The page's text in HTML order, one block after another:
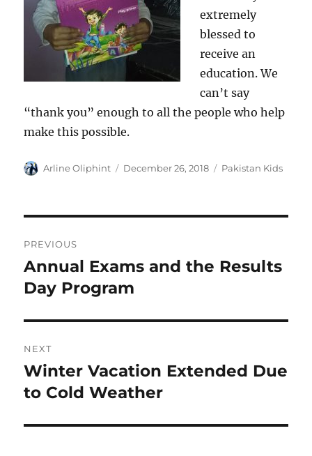
extremely
blessed to
receive an
education. We
can’t say
“thank you” enough to all the people who help
make this possible.
Author
Arline Oliphint
Posted
December 26, 2018 Categories
Pakistan Kids
navigation
PREVIOUS
Previous
post:
Annual Exams and the Results
Day Program
NEXT
Next
post:
Winter Vacation Extended Due
to Cold Weather